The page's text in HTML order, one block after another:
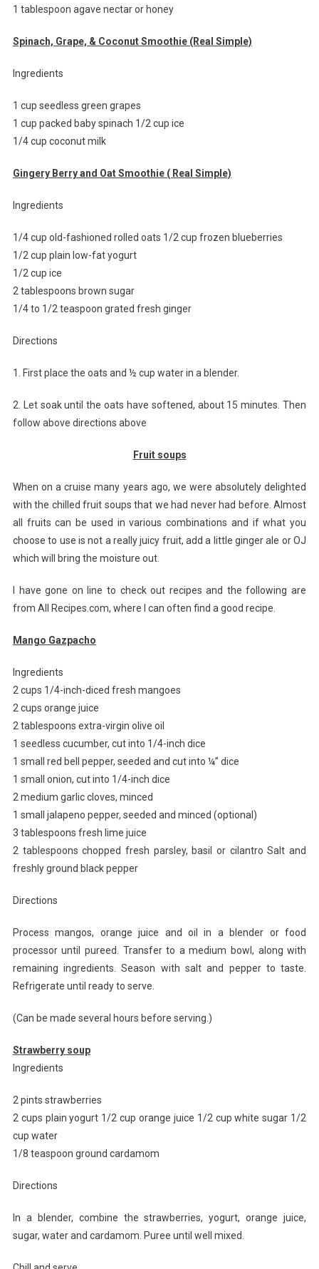
1 tablespoon agave nectar or honey
Spinach, Grape, & Coconut Smoothie (Real Simple)
Ingredients
1 cup seedless green grapes
1 cup packed baby spinach 1/2 cup ice
1/4 cup coconut milk
Gingery Berry and Oat Smoothie ( Real Simple)
Ingredients
1/4 cup old-fashioned rolled oats 1/2 cup frozen blueberries
1/2 cup plain low-fat yogurt
1/2 cup ice
2 tablespoons brown sugar
1/4 to 1/2 teaspoon grated fresh ginger
Directions
1. First place the oats and ½ cup water in a blender.
2. Let soak until the oats have softened, about 15 minutes. Then
follow above directions above
Fruit soups
When on a cruise many years ago, we were absolutely delighted
with the chilled fruit soups that we had never had before. Almost
all fruits can be used in various combinations and if what you
choose to use is not a really juicy fruit, add a little ginger ale or OJ
which will bring the moisture out.
I have gone on line to check out recipes and the following are
from All Recipes.com, where I can often find a good recipe.
Mango Gazpacho
Ingredients
2 cups 1/4-inch-diced fresh mangoes
2 cups orange juice
2 tablespoons extra-virgin olive oil
1 seedless cucumber, cut into 1/4-inch dice
1 small red bell pepper, seeded and cut into ¼” dice
1 small onion, cut into 1/4-inch dice
2 medium garlic cloves, minced
1 small jalapeno pepper, seeded and minced (optional)
3 tablespoons fresh lime juice
2 tablespoons chopped fresh parsley, basil or cilantro Salt and
freshly ground black pepper
Directions
Process mangos, orange juice and oil in a blender or food
processor until pureed. Transfer to a medium bowl, along with
remaining ingredients. Season with salt and pepper to taste.
Refrigerate until ready to serve.
(Can be made several hours before serving.)
Strawberry soup
Ingredients
2 pints strawberries
2 cups plain yogurt 1/2 cup orange juice 1/2 cup white sugar 1/2
cup water
1/8 teaspoon ground cardamom
Directions
In a blender, combine the strawberries, yogurt, orange juice,
sugar, water and cardamom. Puree until well mixed.